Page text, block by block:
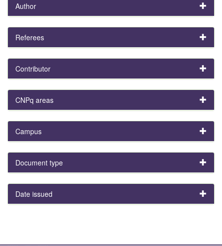
Author
Referees
Contributor
CNPq areas
Campus
Document type
Date issued